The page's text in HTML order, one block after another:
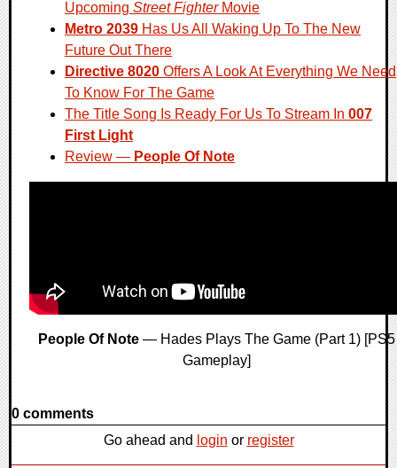
Upcoming Street FighterMovie
Metro 2039 Has Us All Waking Up To The New
Future Out There
Directive 8020 Offers A Look At Everything We Need
To Know For The Game
The Title Song Is Ready For Us To Stream In 007
First Light
Review — People Of Note
People Of Note— Hades Plays The Game (Part 1) [PS5
Gameplay]
0 comments
Go ahead and login or register